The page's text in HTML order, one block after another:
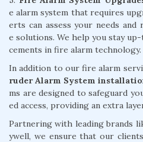
e alarm system that requires
erts can assess your needs
e solutions. We help you stay
cements in fire alarm technology.
In addition to our fire alarm
ruder Alarm System
ms are designed to safeguard
ed access, providing an extra
Partnering with leading brands
ywell, we ensure that our